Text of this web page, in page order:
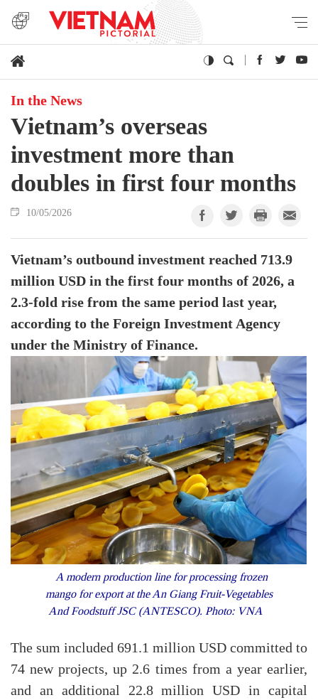
In the News
Vietnam’s overseas
investment more than
doubles in first four months
10/05/2026
Vietnam’s outbound investment reached 713.9
million USD in the first four months of 2026, a
2.3-fold rise from the same period last year,
according to the Foreign Investment Agency
under the Ministry of Finance.
A modern production line for processing frozen
mango for export at the An Giang Fruit-Vegetables
And Foodstuff JSC (ANTESCO). Photo: VNA
The sum included 691.1 million USD committed to
74 new projects, up 2.6 times from a year earlier,
and an additional 22.8 million USD in capital